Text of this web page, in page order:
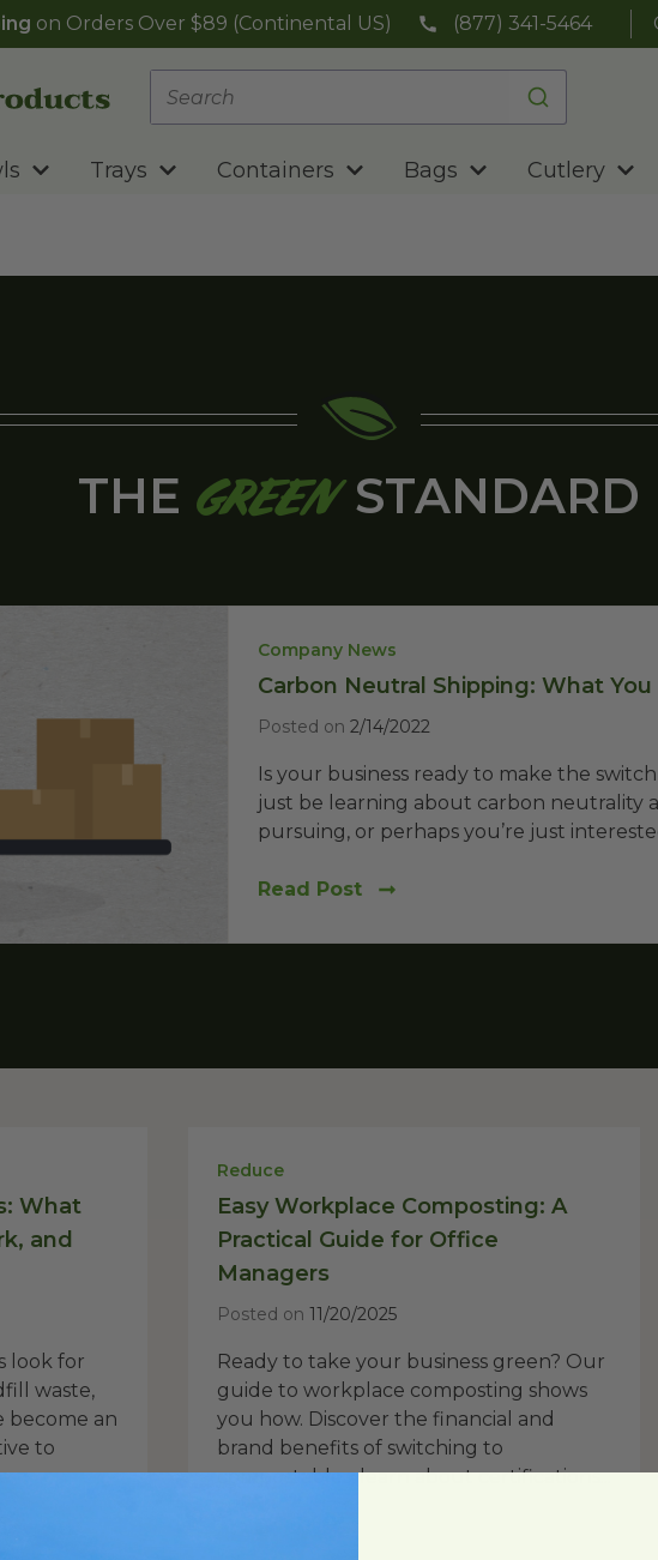
on Orders Over $89 (Continental US) (877) 341-5464
Trays Containers Bags Cutlery
THE GREEN STANDARD
Company News
Carbon Neutral Shipping: What
Posted on 2/14/2022
Is your business ready to make the
just be learning about carbon neutrality
pursuing, or perhaps you’re just
Read Post
What
and
look for
waste,
become an
to
Reduce
Easy Workplace Composting: A
Practical Guide for Office
Managers
Posted on 11/20/2025
Ready to take your business green? Our
guide to workplace composting shows
you how. Discover the financial and
brand benefits of switching to
compostables, learn about certifications...